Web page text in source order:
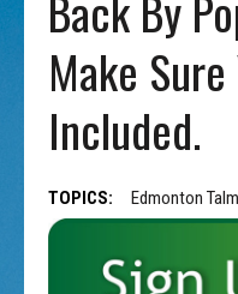
Make Sure
Included.
TOPICS: Edmonton